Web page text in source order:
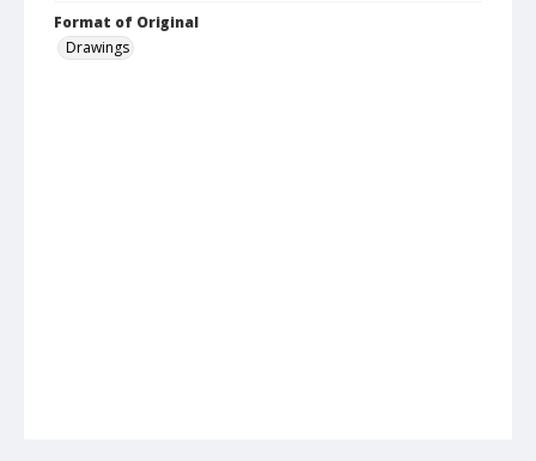
Format of Original
Drawings